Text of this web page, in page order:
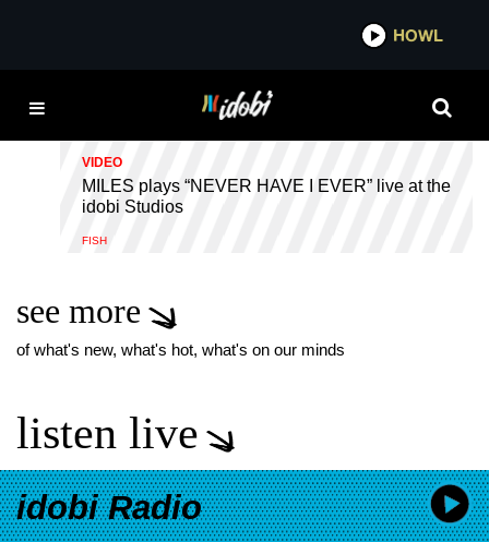
IDOBI
WHEN YOU'RE SOBER
VIDEO
MILES plays “NEVER HAVE I EVER” live at the
idobi Studios
FISH
see more
of what's new, what's hot, what's on our minds
listen live
idobi Radio